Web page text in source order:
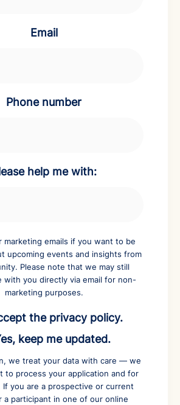
Email
Phone number
help me with:
marketing emails if you want to be
upcoming events and insights from
Please note that we may still
with you directly via email for non-
marketing purposes.
the privacy policy.
keep me updated.
we treat your data with care — we
to process your application and for
If you are a prospective or current
a participant in one of our online